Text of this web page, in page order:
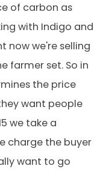
of carbon as
with Indigo and
now we're selling
farmer set. So in
the price
want people
we take a
charge the buyer
want to go